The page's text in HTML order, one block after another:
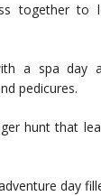
together to
a spa day
pedicures.
hunt that
day